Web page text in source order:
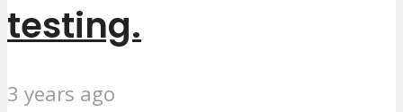
testing.
3 years ago